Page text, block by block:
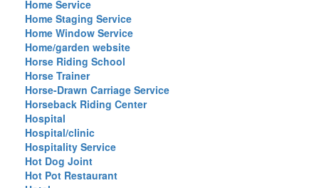
Home Service
Home Staging Service
Home Window Service
Home/garden website
Horse Riding School
Horse Trainer
Horse-Drawn Carriage Service
Horseback Riding Center
Hospital
Hospital/clinic
Hospitality Service
Hot Dog Joint
Hot Pot Restaurant